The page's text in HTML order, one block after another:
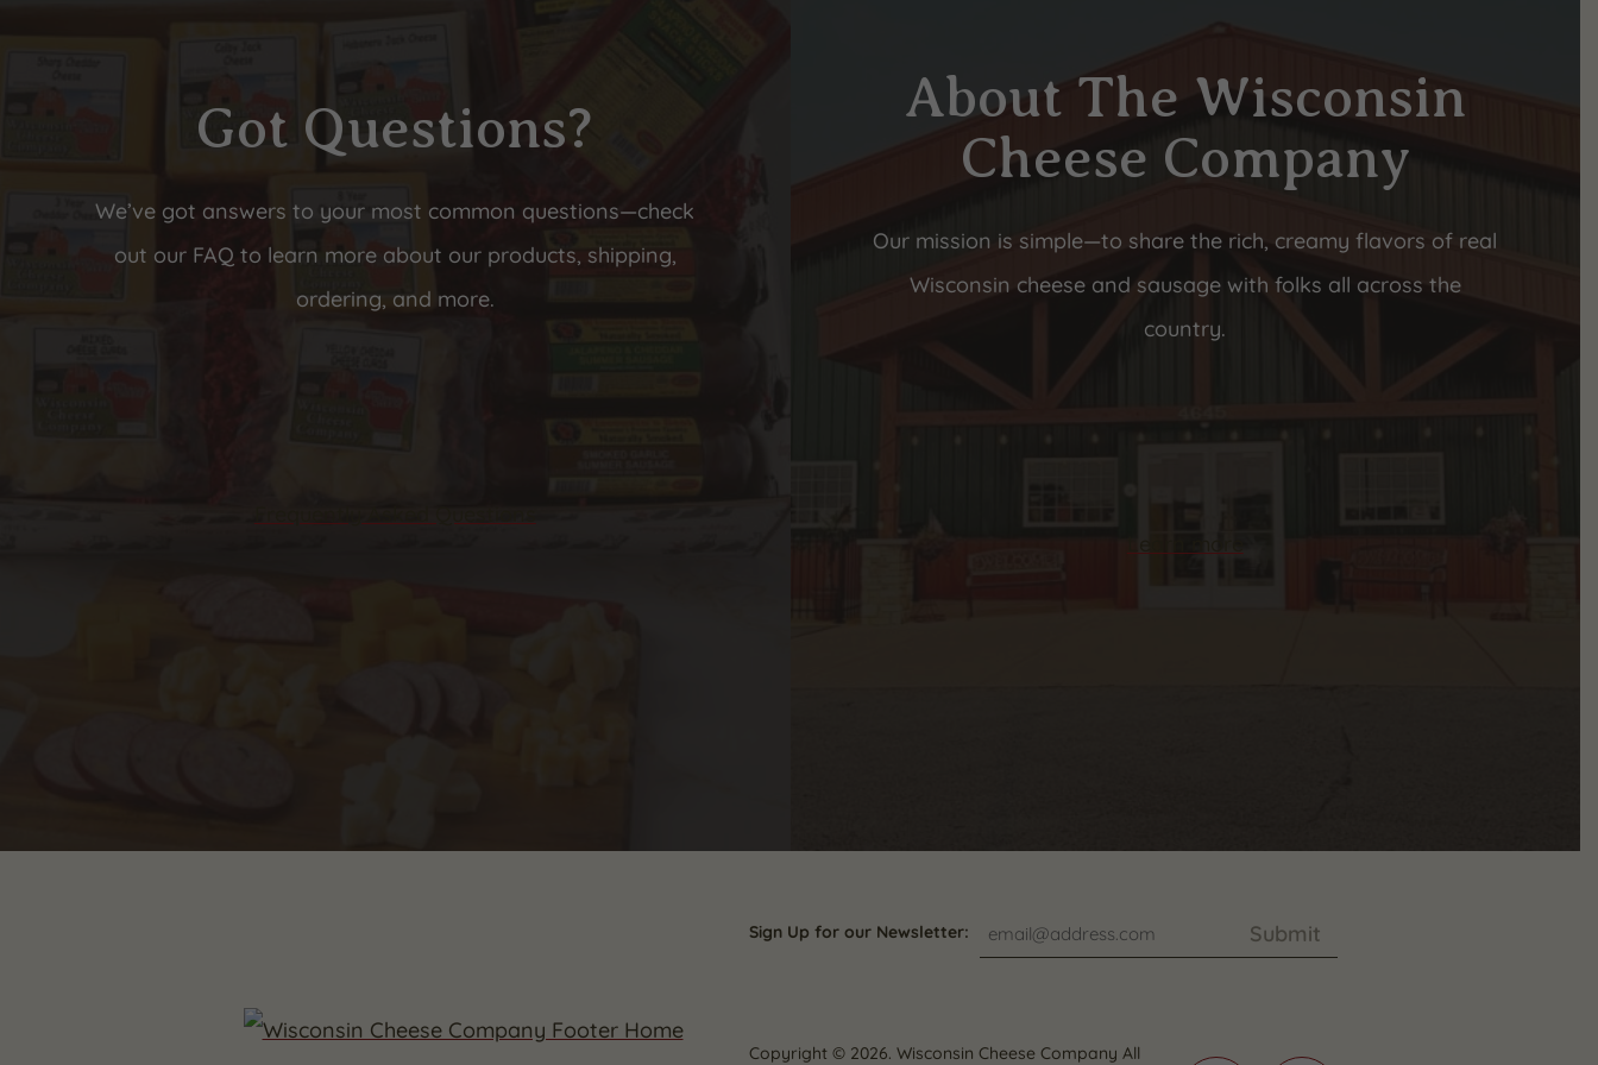
Got Questions?
We’ve got answers to your most common questions—check
out our FAQ to learn more about our products, shipping,
ordering, and more.
About The Wisconsin
Cheese Company
Our mission is simple—to share the rich, creamy flavors of real
Wisconsin cheese and sausage with folks all across the
country.
Sign Up for our Newsletter: Submit
Copyright © 2026. Wisconsin Cheese Company All